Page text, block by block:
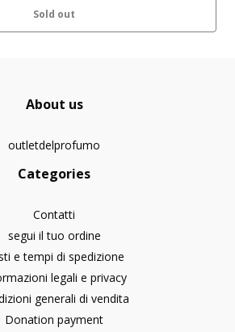
Sold out
About us
outletdelprofumo
Categories
Contatti
segui il tuo ordine
e tempi di spedizione
legali e privacy
generali di vendita
Donation payment